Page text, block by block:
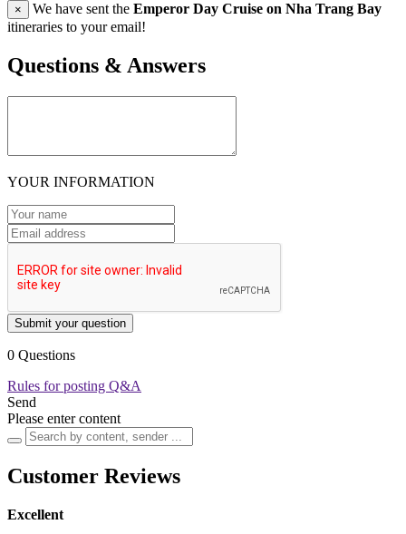
×
We have sent the Emperor Day Cruise on Nha Trang Bay
itineraries to your email!
Questions & Answers
YOUR INFORMATION
Submit your question
0 Questions
Rules for posting Q&A
Send
Please enter content
Customer Reviews
Excellent